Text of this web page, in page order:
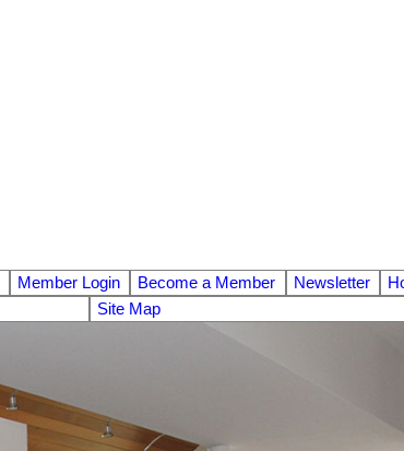
Member Login Become a Member Newsletter
Site Map